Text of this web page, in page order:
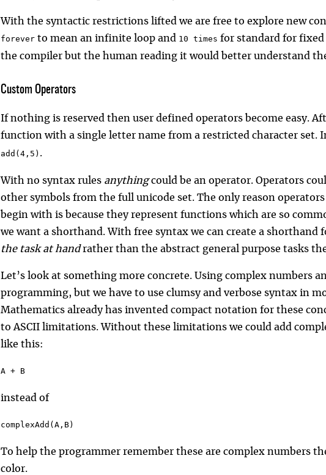
With the syntactic restrictions lifted we are free to explore new
forever to mean an infinite loop and 10 times for standard for fixed
the compiler but the human reading it would better understand
Custom Operators
If nothing is reserved then user defined operators become easy.
function with a single letter name from a restricted character set.
add(4,5) .
With no syntax rules anythingcould be an operator. Operators
other symbols from the full unicode set. The only reason
begin with is because they represent functions which are so
we want a shorthand. With free syntax we can create a shorthand
the task at handrather than the abstract general purpose tasks
Let’s look at something more concrete. Using complex numbers
programming, but we have to use clumsy and verbose syntax in
Mathematics already has invented compact notation for these
to ASCII limitations. Without these limitations we could add
like this:
A + B
instead of
complexAdd(A,B)
To help the programmer remember these are complex numbers
color.